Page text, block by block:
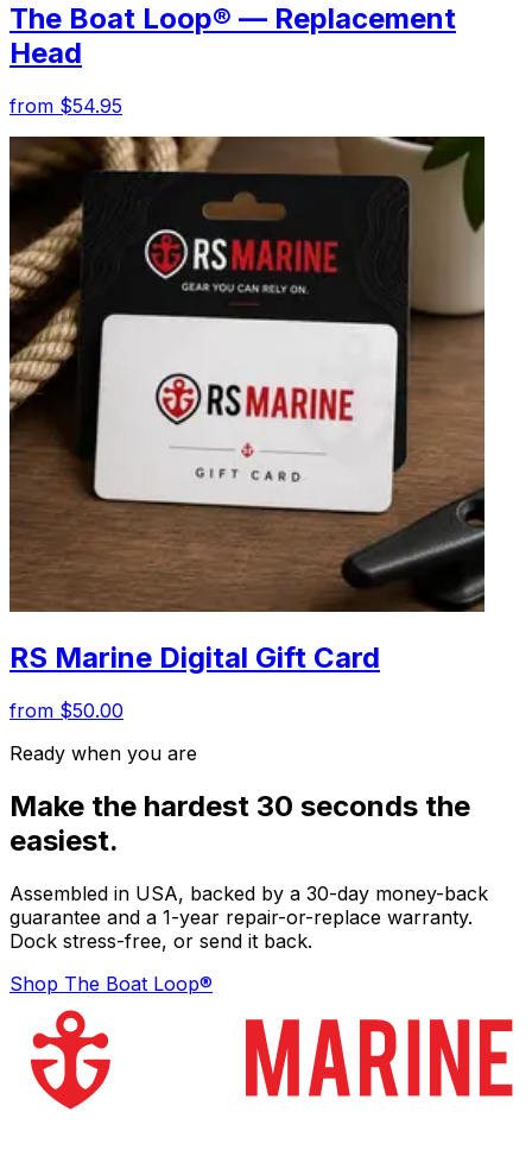
The Boat Loop® — Replacement
Head
from $54.95
RS Marine Digital Gift Card
from $50.00
Ready when you are
Make the hardest 30 seconds the
easiest.
Assembled in USA, backed by a 30-day money-back
guarantee and a 1-year repair-or-replace warranty.
Dock stress-free, or send it back.
Shop The Boat Loop®